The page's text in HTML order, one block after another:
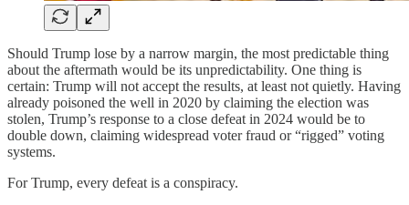
Should Trump lose by a narrow margin, the most predictable thing
about the aftermath would be its unpredictability. One thing is
certain: Trump will not accept the results, at least not quietly. Having
already poisoned the well in 2020 by claiming the election was
stolen, Trump’s response to a close defeat in 2024 would be to
double down, claiming widespread voter fraud or “rigged” voting
systems.
For Trump, every defeat is a conspiracy.